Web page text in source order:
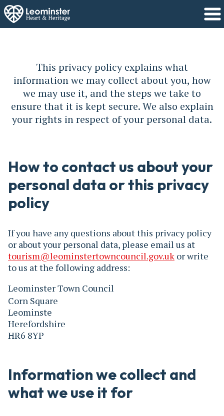
This privacy policy explains what
information we may collect about you, how
we may use it, and the steps we take to
ensure that it is kept secure. We also explain
your rights in respect of your personal data.
How to contact us about your
personal data or this privacy
policy
If you have any questions about this privacy policy
or about your personal data, please email us at
tourism@leominstertowncouncil.gov.uk or write
to us at the following address:
Leominster Town Council
Corn Square
Leominste
Herefordshire
HR6 8YP
Information we collect and
what we use it for